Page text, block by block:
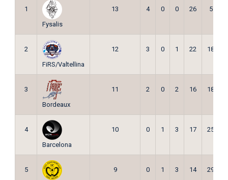
1
Fysalis
13 4 0 0 26 5
2
FiRS/Valtellina
12 3 0 1 22 18
3
Bordeaux
11 2 0 2 16 18
4
Barcelona
10 0 1 3 17 25
5
9 0 1 3 14 29